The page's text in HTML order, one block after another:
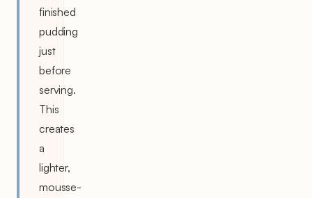
finished
pudding
just
before
serving.
This
creates
a
lighter,
mousse-